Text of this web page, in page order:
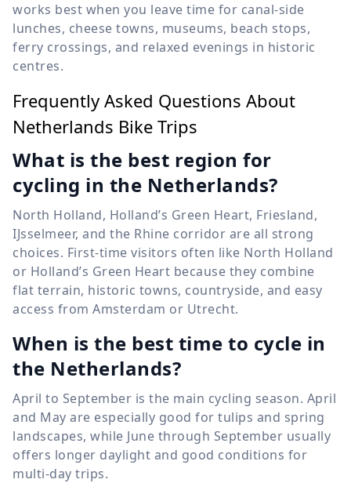
works best when you leave time for canal-side
lunches, cheese towns, museums, beach stops,
ferry crossings, and relaxed evenings in historic
centres.
Frequently Asked Questions About
Netherlands Bike Trips
What is the best region for
cycling in the Netherlands?
North Holland, Holland’s Green Heart, Friesland,
IJsselmeer, and the Rhine corridor are all strong
choices. First-time visitors often like North Holland
or Holland’s Green Heart because they combine
flat terrain, historic towns, countryside, and easy
access from Amsterdam or Utrecht.
When is the best time to cycle in
the Netherlands?
April to September is the main cycling season. April
and May are especially good for tulips and spring
landscapes, while June through September usually
offers longer daylight and good conditions for
multi-day trips.